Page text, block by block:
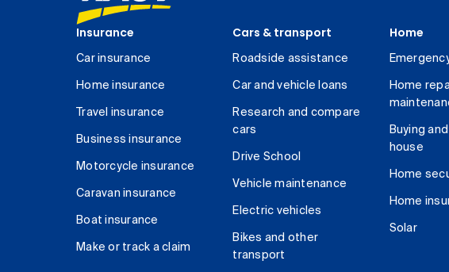
Insurance
Car insurance
Home insurance
Travel insurance
Business insurance
Motorcycle insurance
Caravan insurance
Boat insurance
Make or track a claim
Cars & transport
Roadside assistance
Car and vehicle loans
Research and compare
cars
Drive School
Vehicle maintenance
Electric vehicles
Bikes and other
transport
Home
Home
Buying
house
Home
Home
Solar